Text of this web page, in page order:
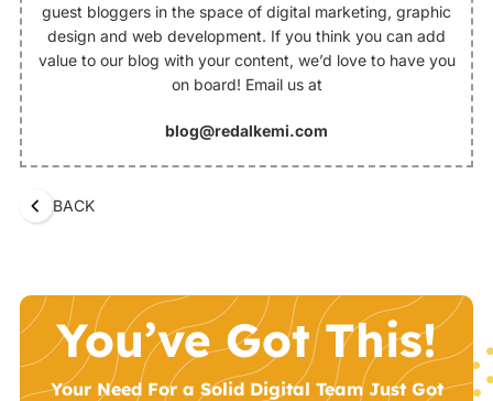
guest bloggers in the space of digital marketing, graphic
design and web development. If you think you can add
value to our blog with your content, we’d love to have you
on board! Email us at
blog@redalkemi.com
BACK
You’ve Got This!
Your Need For a Solid Digital Team Just Got